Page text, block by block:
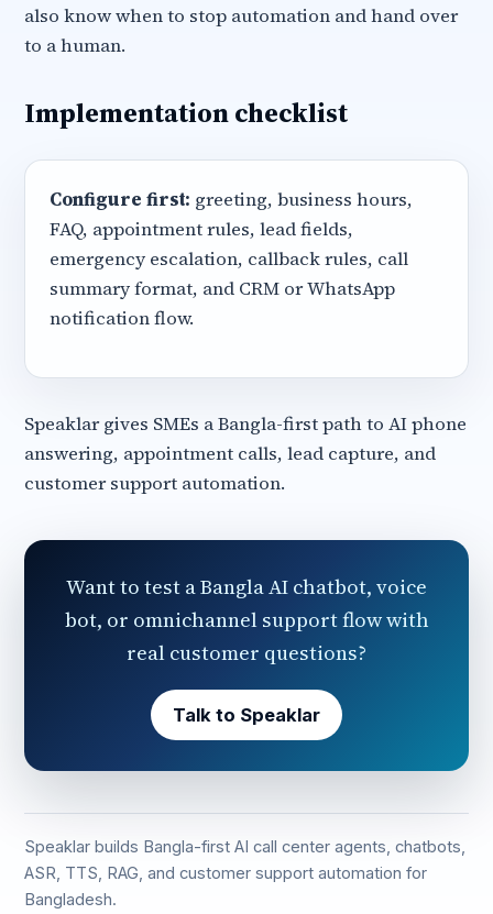
also know when to stop automation and hand over
to a human.
Implementation checklist
Configure first: greeting, business hours,
FAQ, appointment rules, lead fields,
emergency escalation, callback rules, call
summary format, and CRM or WhatsApp
notification flow.
Speaklar gives SMEs a Bangla-first path to AI phone
answering, appointment calls, lead capture, and
customer support automation.
Want to test a Bangla AI chatbot, voice
bot, or omnichannel support flow with
real customer questions?
Talk to Speaklar
Speaklar builds Bangla-first AI call center agents, chatbots,
ASR, TTS, RAG, and customer support automation for
Bangladesh.